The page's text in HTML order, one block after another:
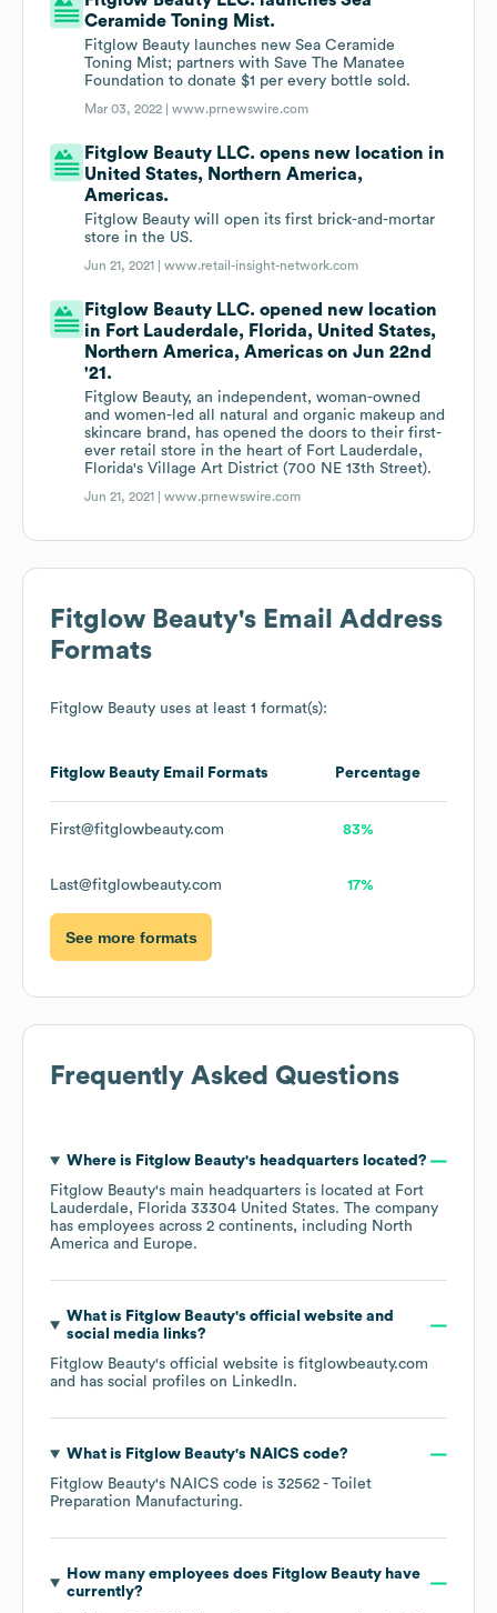
Ceramide Toning Mist.
Fitglow Beauty launches new Sea Ceramide
Toning Mist; partners with Save The Manatee
Foundation to donate $1 per every bottle sold.
Mar 03, 2022 |www.prnewswire.com
Fitglow Beauty LLC. opens new location in
United States, Northern America,
Americas.
Fitglow Beauty will open its first brick-and-mortar
store in the US.
Jun 21, 2021 |www.retail-insight-network.com
Fitglow Beauty LLC. opened new location
in Fort Lauderdale, Florida, United States,
Northern America, Americas on Jun 22nd
'21.
Fitglow Beauty, an independent, woman-owned
and women-led all natural and organic makeup and
skincare brand, has opened the doors to their first-
ever retail store in the heart of Fort Lauderdale,
Florida's Village Art District (700 NE 13th Street).
Jun 21, 2021 |www.prnewswire.com
Fitglow Beauty's Email Address
Formats
Fitglow Beauty uses at least 1 format(s):
Fitglow Beauty Email Formats Percentage
First@fitglowbeauty.com 83%
Last@fitglowbeauty.com 17%
See more formats
Frequently Asked Questions
Where is Fitglow Beauty's headquarters located?
Fitglow Beauty's main headquarters is located at Fort
Lauderdale, Florida 33304 United States. The company
has employees across 2 continents, including North
America
Europe.
What is Fitglow Beauty's official website and
social media links?
Fitglow Beauty's official website is fitglowbeauty.com
and has social profiles on LinkedIn.
What is Fitglow Beauty's NAICS code?
Fitglow Beauty's NAICS code is 32562 - Toilet
Preparation Manufacturing.
How many employees does Fitglow Beautyhave
currently?